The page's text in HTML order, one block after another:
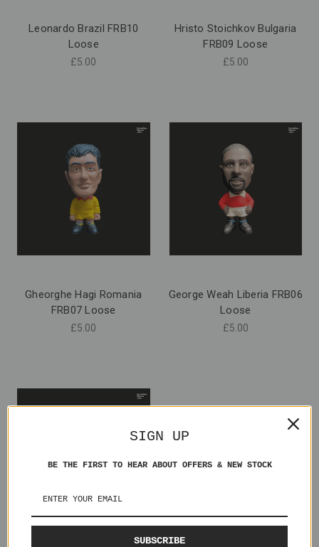
Leonardo Brazil FRB10
Loose
£5.00
Hristo Stoichkov Bulgaria
FRB09 Loose
£5.00
Gheorghe Hagi Romania
FRB07 Loose
£5.00
George Weah Liberia FRB06
Loose
£5.00
SIGN UP
BE THE FIRST TO HEAR ABOUT OFFERS & NEW STOCK
SUBSCRIBE